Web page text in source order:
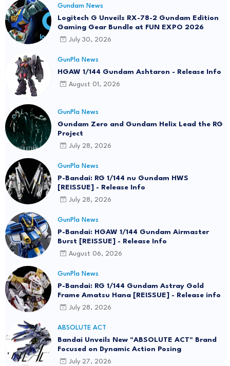
Gundam News
Logitech G Unveils RX-78-2 Gundam Edition
Gaming Gear Bundle at FUN EXPO 2026
July 30, 2026
GunPla News
HGAW 1/144 Gundam Ashtaron - Release Info
August 01, 2026
GunPla News
Gundam Zero and Gundam Helix Lead the RG
Project
July 28, 2026
GunPla News
P-Bandai: RG 1/144 nu Gundam HWS
[REISSUE] - Release Info
July 28, 2026
GunPla News
P-Bandai: HGAW 1/144 Gundam Airmaster
Burst [REISSUE] - Release Info
August 06, 2026
GunPla News
P-Bandai: RG 1/144 Gundam Astray Gold
Frame Amatsu Hana [REISSUE] - Release info
July 28, 2026
ABSOLUTE ACT
Bandai Unveils New "ABSOLUTE ACT" Brand
Focused on Dynamic Action Posing
July 27, 2026